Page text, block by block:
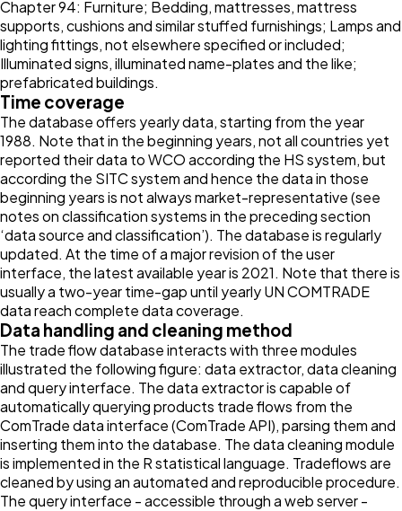
Chapter 94: Furniture; Bedding, mattresses, mattress
supports, cushions and similar stuffed furnishings; Lamps and
lighting fittings, not elsewhere specified or included;
Illuminated signs, illuminated name-plates and the like;
prefabricated buildings.
Time coverage
The database offers yearly data, starting from the year
1988. Note that in the beginning years, not all countries yet
reported their data to WCO according the HS system, but
according the SITC system and hence the data in those
beginning years is not always market-representative (see
notes on classification systems in the preceding section
‘data source and classification’). The database is regularly
updated. At the time of a major revision of the user
interface, the latest available year is 2021. Note that there is
usually a two-year time-gap until yearly UN COMTRADE
data reach complete data coverage.
Data handling and cleaning method
The trade flow database interacts with three modules
illustrated the following figure: data extractor, data cleaning
and query interface. The data extractor is capable of
automatically querying products trade flows from the
ComTrade data interface (ComTrade API), parsing them and
inserting them into the database. The data cleaning module
is implemented in the R statistical language. Tradeflows are
cleaned by using an automated and reproducible procedure.
The query interface - accessible through a web server -